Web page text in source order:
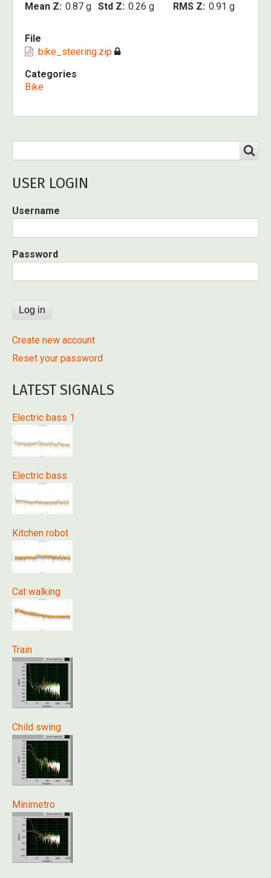
Mean Z 0.87 g Std Z 0.26 g RMS Z 0.91 g
File
bike_steering.zip
Categories
Bike
USER LOGIN
Username
Password
Create new account
Reset your password
LATEST SIGNALS
Electric bass 1
Electric bass
Kitchen robot
Cat walking
Train
Child swing
Minimetro